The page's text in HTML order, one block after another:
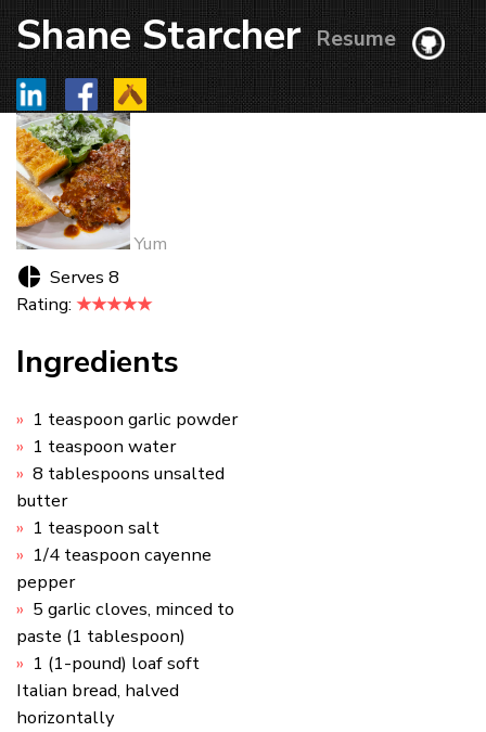
Shane Starcher Resume
Yum
Serves 8
Rating: ★★★★★
Ingredients
1 teaspoon garlic powder
1 teaspoon water
8 tablespoons unsalted
butter
1 teaspoon salt
1/4 teaspoon cayenne
pepper
5 garlic cloves, minced to
paste (1 tablespoon)
1 (1-pound) loaf soft
Italian bread, halved
horizontally